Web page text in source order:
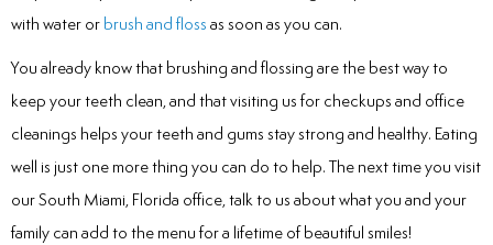
with water or brush and floss as soon as you can.
You already know that brushing and flossing are the best way to
keep your teeth clean, and that visiting us for checkups and office
cleanings helps your teeth and gums stay strong and healthy. Eating
well is just one more thing you can do to help. The next time you visit
our South Miami, Florida office, talk to us about what you and your
family can add to the menu for a lifetime of beautiful smiles!